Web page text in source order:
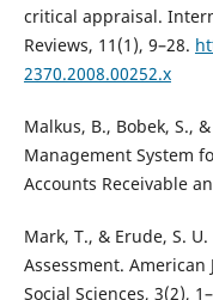
critical appraisal.
Reviews, 11(1), 9–28.
2370.2008.00252.x
Malkus, B., Bobek, S.,
Management System
Accounts Receivable
Mark, T., & Erude, S.
Assessment.
Social Sciences, 3(2),